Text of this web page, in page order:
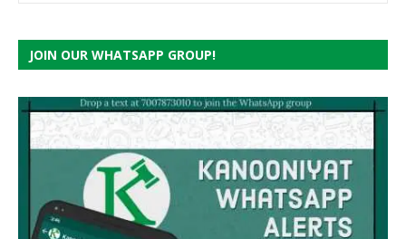
JOIN OUR WHATSAPP GROUP!